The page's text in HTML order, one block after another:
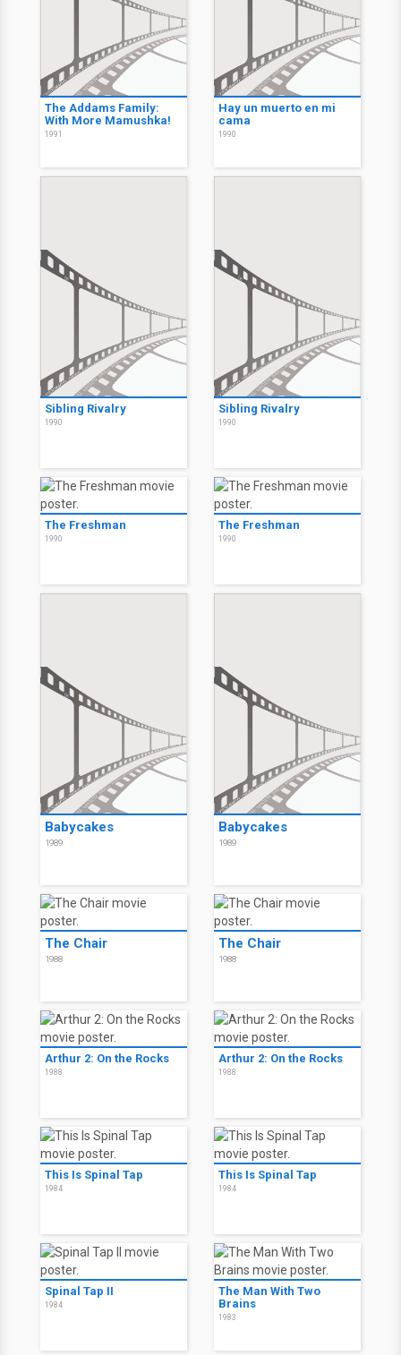
The Addams Family:
With More Mamushka!
1991
Hay un muerto en mi
cama
1990
Sibling Rivalry
1990
Sibling Rivalry
1990
The Freshman
1990
The Freshman
1990
Babycakes
1989
Babycakes
1989
The Chair
1988
The Chair
1988
Arthur 2: On the Rocks
1988
Arthur 2: On the Rocks
1988
This Is Spinal Tap
1984
This Is Spinal Tap
1984
Spinal Tap II
1984
The Man With Two
Brains
1983